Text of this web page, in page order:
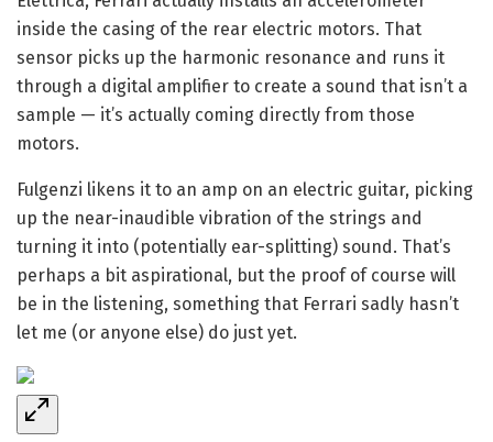
inside the casing of the rear electric motors. That
sensor picks up the harmonic resonance and runs it
through a digital amplifier to create a sound that isn’t a
sample — it’s actually coming directly from those
motors.
Fulgenzi likens it to an amp on an electric guitar, picking
up the near-inaudible vibration of the strings and
turning it into (potentially ear-splitting) sound. That’s
perhaps a bit aspirational, but the proof of course will
be in the listening, something that Ferrari sadly hasn’t
let me (or anyone else) do just yet.